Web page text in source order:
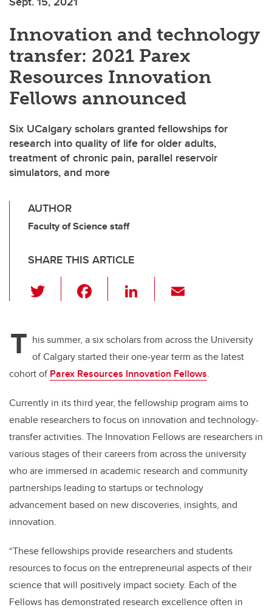
Innovation and technology
transfer: 2021 Parex
Resources Innovation
Fellows announced
Six UCalgary scholars granted fellowships for
research into quality of life for older adults,
treatment of chronic pain, parallel reservoir
simulators, and more
AUTHOR
Faculty of Science staff
SHARE THIS ARTICLE
wi
er e
b
o
o
k
Li
e
dI
n
T his summer, a six scholars from across the University
of Calgary started their one-year term as the latest
cohort of Parex Resources Innovation Fellows.
Currently in its third year, the fellowship program aims to
enable researchers to focus on innovation and technology-
transfer activities. The Innovation Fellows are researchers in
various stages of their careers from across the university
who are immersed in academic research and community
partnerships leading to startups or technology
advancement based on new discoveries, insights, and
innovation.
“These fellowships provide researchers and students
resources to focus on the entrepreneurial aspects of their
science that will positively impact society. Each of the
Fellows has demonstrated research excellence often in